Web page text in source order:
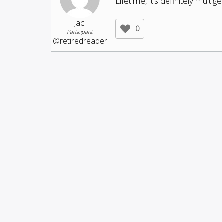
Jaci
Participant
@retiredreader
0